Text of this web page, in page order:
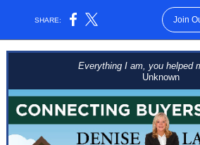
SHARE: Join
Everything I am, you helped
Unknown